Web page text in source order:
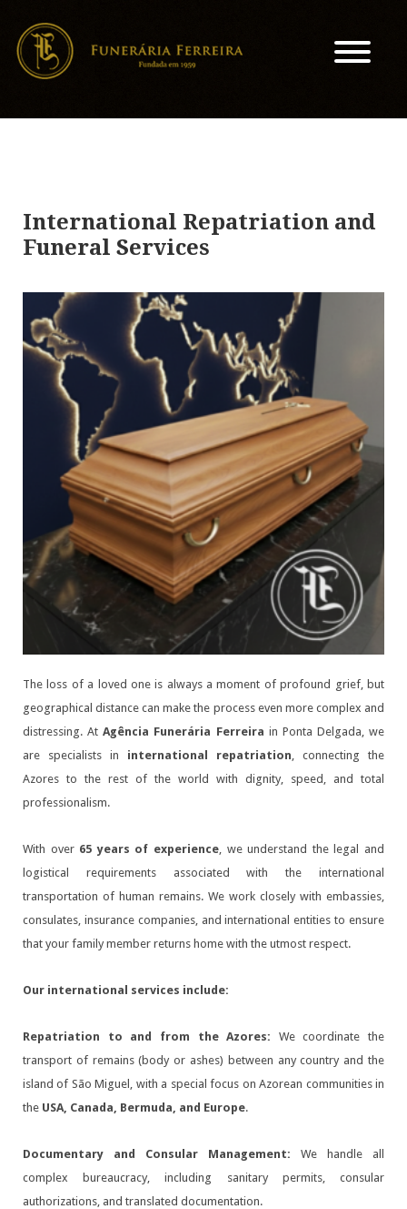
International Repatriation and
Funeral Services
The loss of a loved one is always a moment of profound grief, but
geographical distance can make the process even more complex and
distressing. AtAgência Funerária Ferreira in Ponta Delgada, we
are specialists in international repatriation, connecting the
Azores to the rest of the world with dignity, speed, and total
professionalism.
With over 65 years of experience, we understand the legal and
logistical requirements associated with the international
transportation of human remains. We work closely with embassies,
consulates, insurance companies, and international entities to ensure
that your family member returns home with the utmost respect.
Our international services include:
Repatriation to and from the Azores: We coordinate the
transport of remains (body or ashes) between any country and the
island of São Miguel, with a special focus on Azorean communities in
the USA, Canada, Bermuda, and Europe.
Documentary and Consular Management: We handle all
complex bureaucracy, including sanitary permits, consular
authorizations, and translated documentation.